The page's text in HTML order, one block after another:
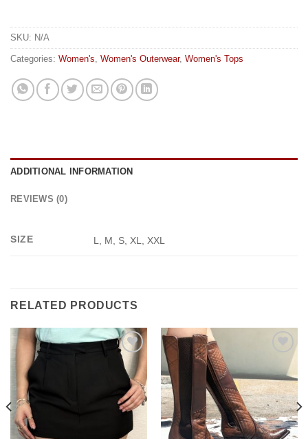
SKU: N/A
Categories: Women's, Women's Outerwear, Women's Tops
ADDITIONAL INFORMATION
REVIEWS (0)
SIZE L, M, S, XL, XXL
RELATED PRODUCTS
Add to
wishlist
wishlist